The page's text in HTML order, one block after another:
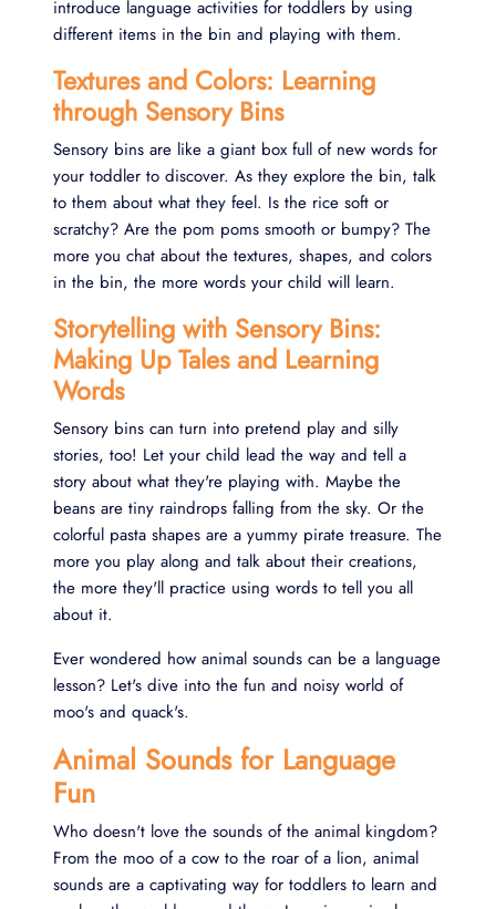
introduce language activities for toddlers by using
different items in the bin and playing with them.
Textures and Colors: Learning
through Sensory Bins
Sensory bins are like a giant box full of new words for
your toddler to discover. As they explore the bin, talk
to them about what they feel. Is the rice soft or
scratchy? Are the pom poms smooth or bumpy? The
more you chat about the textures, shapes, and colors
in the bin, the more words your child will learn.
Storytelling with Sensory Bins:
Making Up Tales and Learning
Words
Sensory bins can turn into pretend play and silly
stories, too! Let your child lead the way and tell a
story about what they're playing with. Maybe the
beans are tiny raindrops falling from the sky. Or the
colorful pasta shapes are a yummy pirate treasure. The
more you play along and talk about their creations,
the more they'll practice using words to tell you all
about it.
Ever wondered how animal sounds can be a language
lesson? Let's dive into the fun and noisy world of
moo's and quack's.
Animal Sounds for Language
Fun
Who doesn't love the sounds of the animal kingdom?
From the moo of a cow to the roar of a lion, animal
sounds are a captivating way for toddlers to learn and